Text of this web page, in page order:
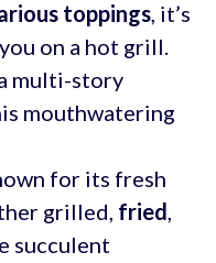
toppings, it’s
on a hot grill.
multi-story
mouthwatering
for its fresh
grilled, fried,
succulent